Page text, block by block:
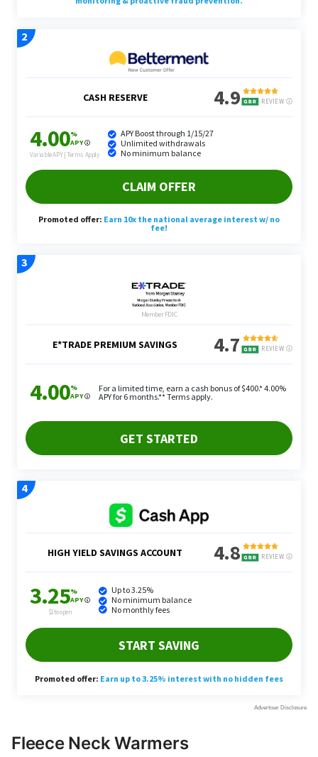
Fleece Neck Warmers